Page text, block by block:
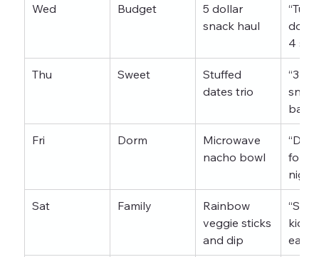
Wed Budget
5 dollar
snack haul
4
Thu Sweet
Stuffed
dates trio
“3
Fri Dorm
Microwave
nacho bowl
for
Sat Family
Rainbow
veggie sticks
and dip
kids
eat”